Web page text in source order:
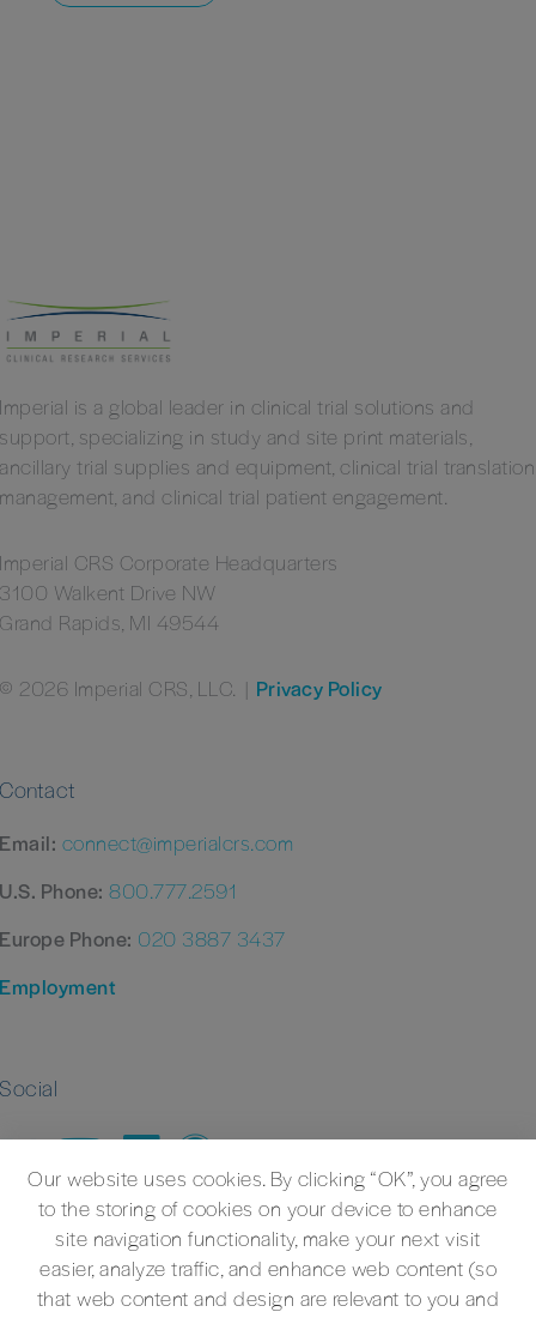
Imperial is a global leader in clinical trial solutions and
support, specializing in study and site print materials,
ancillary trial supplies and equipment, clinical trial translation
management, and clinical trial patient engagement.
Imperial CRS Corporate Headquarters
3100 Walkent Drive NW
Grand Rapids, MI 49544
© 2026 Imperial CRS, LLC. | Privacy Policy
Contact
Email: connect@imperialcrs.com
U.S. Phone: 800.777.2591
Europe Phone: 020 3887 3437
Employment
Social
Our website uses cookies. By clicking “OK”, you agree
to the storing of cookies on your device to enhance
site navigation functionality, make your next visit
easier, analyze traffic, and enhance web content (so
that web content and design are relevant to you and